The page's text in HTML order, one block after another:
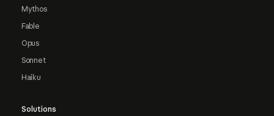
Mythos
Fable
Opus
Sonnet
Haiku
Solutions